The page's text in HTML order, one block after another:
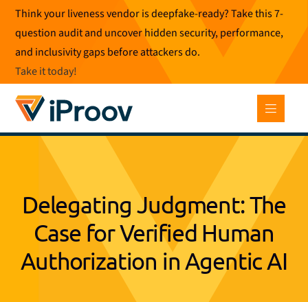
Skip
content
Think your liveness vendor is deepfake-ready? Take this 7-
question audit and uncover hidden security, performance,
and inclusivity gaps before attackers do.
Take it today!
Delegating Judgment: The
Case for Verified Human
Authorization in Agentic AI